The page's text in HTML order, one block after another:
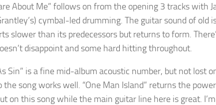
About Me” follows on from the opening 3 tracks with
cymbal-led drumming. The guitar sound of old
slower than its predecessors but returns to form.
disappoint and some hard hitting throughout.
Sin” is a fine mid-album acoustic number, but not lost
the song works well. “One Man Island” returns the
on this song while the main guitar line here is great.